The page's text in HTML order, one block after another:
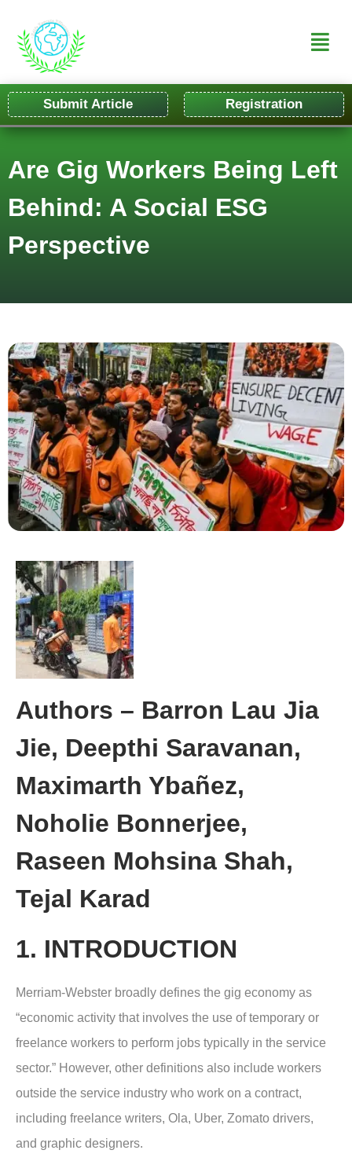
Submit Article Registration
Are Gig Workers Being Left
Behind: A Social ESG
Perspective
Authors – Barron Lau Jia
Jie, Deepthi Saravanan,
Maximarth Ybañez,
Noholie Bonnerjee,
Raseen Mohsina Shah,
Tejal Karad
1. INTRODUCTION
Merriam-Webster broadly defines the gig economy as
“economic activity that involves the use of temporary or
freelance workers to perform jobs typically in the service
sector.” However, other definitions also include workers
outside the service industry who work on a contract,
including freelance writers, Ola, Uber, Zomato drivers,
and graphic designers.